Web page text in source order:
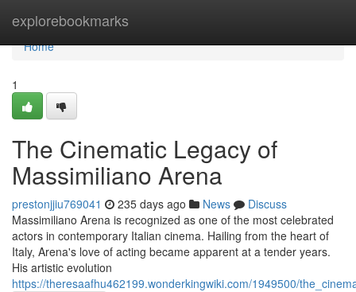
explorebookmarks
Home
Home
1
The Cinematic Legacy of
Massimiliano Arena
prestonjjiu769041 235 days ago News
Discuss
Massimiliano Arena is recognized as one of the most celebrated
actors in contemporary Italian cinema. Hailing from the heart of
Italy, Arena's love of acting became apparent at a tender years.
His artistic evolution
https://theresaafhu462199.wonderkingwiki.com/1949500/